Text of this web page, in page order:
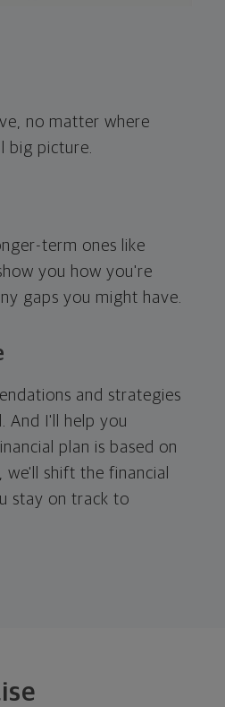
no matter where
big picture.
term ones like
you how you're
gaps you might have.
and strategies
And I'll help you
plan is based on
shift the financial
stay on track to